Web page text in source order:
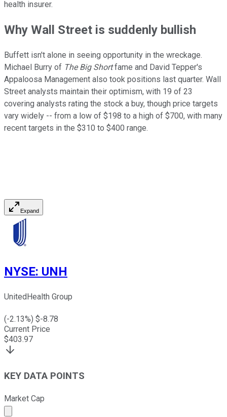
health insurer.
Why Wall Street is suddenly bullish
Buffett isn't alone in seeing opportunity in the wreckage.
Michael Burry of The Big Shortfame and David Tepper's
Appaloosa Management also took positions last quarter. Wall
Street analysts maintain their optimism, with 19 of 23
covering analysts rating the stock a buy, though price targets
vary widely -- from a low of $198 to a high of $700, with many
recent targets in the $310 to $400 range.
Expand
NYSE: UNH
UnitedHealth Group
(-2.13%) $-8.78
Current Price
$403.97
KEY DATA POINTS
Market Cap
Market cap calculated using publicly traded shares